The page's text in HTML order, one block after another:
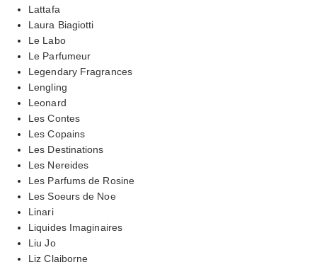
Lattafa
Laura Biagiotti
Le Labo
Le Parfumeur
Legendary Fragrances
Lengling
Leonard
Les Contes
Les Copains
Les Destinations
Les Nereides
Les Parfums de Rosine
Les Soeurs de Noe
Linari
Liquides Imaginaires
Liu Jo
Liz Claiborne